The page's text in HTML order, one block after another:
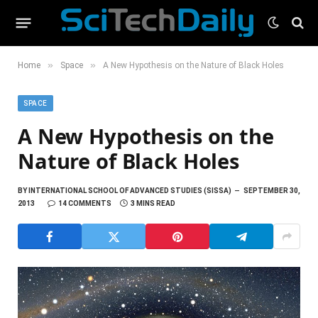
Home » Space » A New Hypothesis on the Nature of Black Holes
SPACE
A New Hypothesis on the
Nature of Black Holes
BYINTERNATIONAL SCHOOL OF ADVANCED STUDIES (SISSA)
SEPTEMBER 30,
2013
14 COMMENTS 3 MINS READ